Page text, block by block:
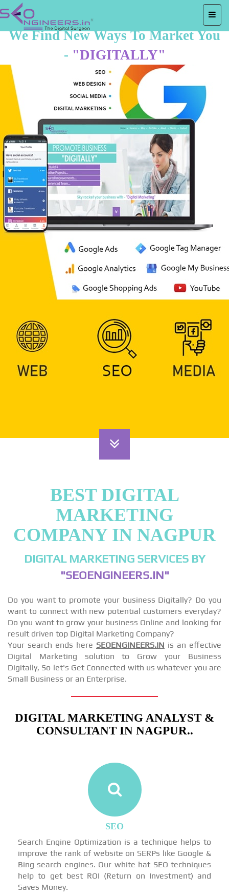
We Find New Ways To Market You
- "DIGITALLY"
BEST DIGITAL
MARKETING
COMPANY IN NAGPUR
DIGITAL MARKETING SERVICES BY
"SEOENGINEERS.IN"
Do you want to promote your business Digitally? Do you
want to connect with new potential customers everyday?
Do you want to grow your business Online and looking for
result driven top Digital Marketing Company?
Your search ends here SEOENGINEERS.IN is an effective
Digital Marketing solution to Grow your Business
Digitally, So let's Get Connected with us whatever you are
Small Business or an Enterprise.
DIGITAL MARKETING ANALYST &
CONSULTANT IN NAGPUR..
SEO
Search Engine Optimization is a technique helps to
improve the rank of website on SERPs like Google &
Bing search engines. Our white hat SEO techniques
help to get best ROI (Return on Investment) and
Saves Money.